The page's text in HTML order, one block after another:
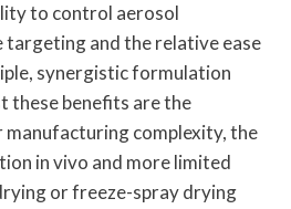
to control aerosol
and the relative ease
synergistic formulation
these benefits are the
complexity, the
in vivo and more limited
or freeze-spray drying